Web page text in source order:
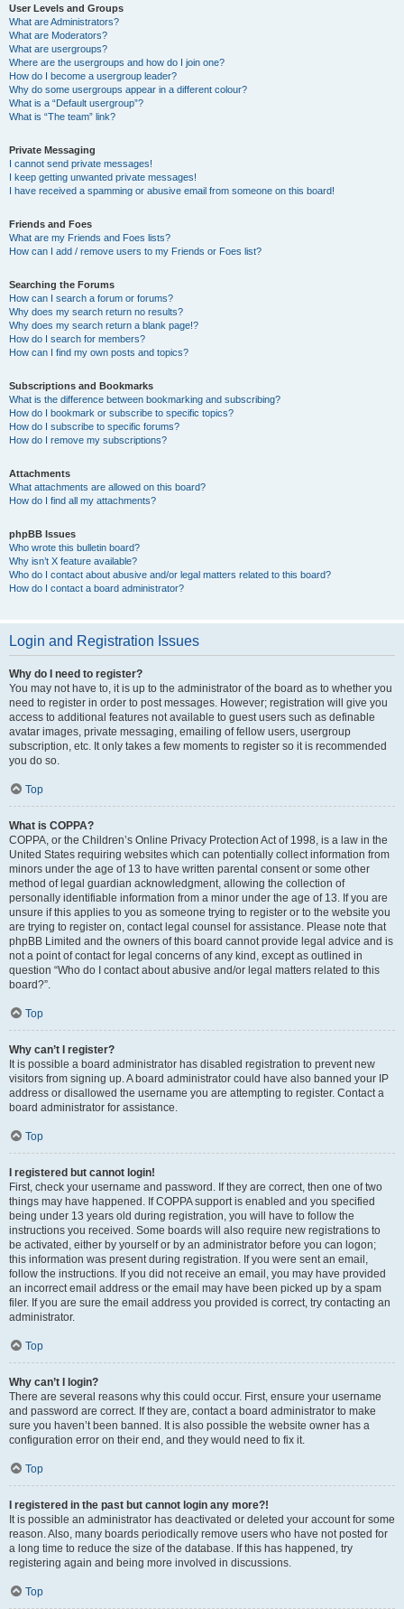
User Levels and Groups
What are Administrators?
What are Moderators?
What are usergroups?
Where are the usergroups and how do I join one?
How do I become a usergroup leader?
Why do some usergroups appear in a different colour?
What is a “Default usergroup”?
What is “The team” link?
Private Messaging
I cannot send private messages!
I keep getting unwanted private messages!
I have received a spamming or abusive email from someone on this board!
Friends and Foes
What are my Friends and Foes lists?
How can I add / remove users to my Friends or Foes list?
Searching the Forums
How can I search a forum or forums?
Why does my search return no results?
Why does my search return a blank page!?
How do I search for members?
How can I find my own posts and topics?
Subscriptions and Bookmarks
What is the difference between bookmarking and subscribing?
How do I bookmark or subscribe to specific topics?
How do I subscribe to specific forums?
How do I remove my subscriptions?
Attachments
What attachments are allowed on this board?
How do I find all my attachments?
phpBB Issues
Who wrote this bulletin board?
Why isn’t X feature available?
Who do I contact about abusive and/or legal matters related to this board?
How do I contact a board administrator?
Login and Registration Issues
Why do I need to register?
You may not have to, it is up to the administrator of the board as to whether you
need to register in order to post messages. However; registration will give you
access to additional features not available to guest users such as definable
avatar images, private messaging, emailing of fellow users, usergroup
subscription, etc. It only takes a few moments to register so it is recommended
you do so.
Top
What is COPPA?
COPPA, or the Children’s Online Privacy Protection Act of 1998, is a law in the
United States requiring websites which can potentially collect information from
minors under the age of 13 to have written parental consent or some other
method of legal guardian acknowledgment, allowing the collection of
personally identifiable information from a minor under the age of 13. If you are
unsure if this applies to you as someone trying to register or to the website you
are trying to register on, contact legal counsel for assistance. Please note that
phpBB Limited and the owners of this board cannot provide legal advice and is
not a point of contact for legal concerns of any kind, except as outlined in
question “Who do I contact about abusive and/or legal matters related to this
board?”.
Top
Why can’t I register?
It is possible a board administrator has disabled registration to prevent new
visitors from signing up. A board administrator could have also banned your IP
address or disallowed the username you are attempting to register. Contact a
board administrator for assistance.
Top
I registered but cannot login!
First, check your username and password. If they are correct, then one of two
things may have happened. If COPPA support is enabled and you specified
being under 13 years old during registration, you will have to follow the
instructions you received. Some boards will also require new registrations to
be activated, either by yourself or by an administrator before you can logon;
this information was present during registration. If you were sent an email,
follow the instructions. If you did not receive an email, you may have provided
an incorrect email address or the email may have been picked up by a spam
filer. If you are sure the email address you provided is correct, try contacting an
administrator.
Top
Why can’t I login?
There are several reasons why this could occur. First, ensure your username
and password are correct. If they are, contact a board administrator to make
sure you haven’t been banned. It is also possible the website owner has a
configuration error on their end, and they would need to fix it.
Top
I registered in the past but cannot login any more?!
It is possible an administrator has deactivated or deleted your account for some
reason. Also, many boards periodically remove users who have not posted for
a long time to reduce the size of the database. If this has happened, try
registering again and being more involved in discussions.
Top